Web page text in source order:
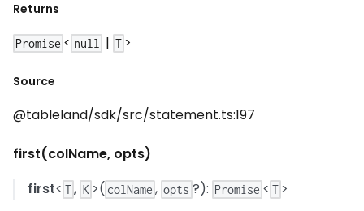
Returns
Promise < null | T >
Source
@tableland/sdk/src/statement.ts:197
first(colName, opts)
first< T, K >( colName , opts ?): Promise < T >